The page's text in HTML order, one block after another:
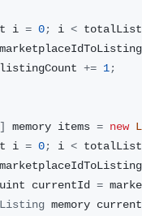
i = 0; i <
+= 1;
] memory items = new
i = 0; i <
currentId
=
Listing memory